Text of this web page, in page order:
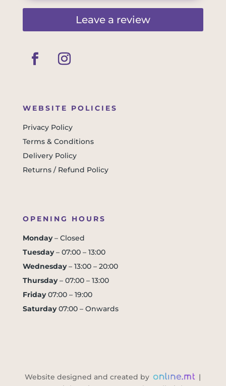
Leave a review
WEBSITE POLICIES
Privacy Policy
Terms & Conditions
Delivery Policy
Returns / Refund Policy
OPENING HOURS
Monday– Closed
Tuesday– 07:00 – 13:00
Wednesday– 13:00 – 20:00
Thursday– 07:00 – 13:00
Friday07:00 – 19:00
Saturday07:00 – Onwards
Website designed and created by
|